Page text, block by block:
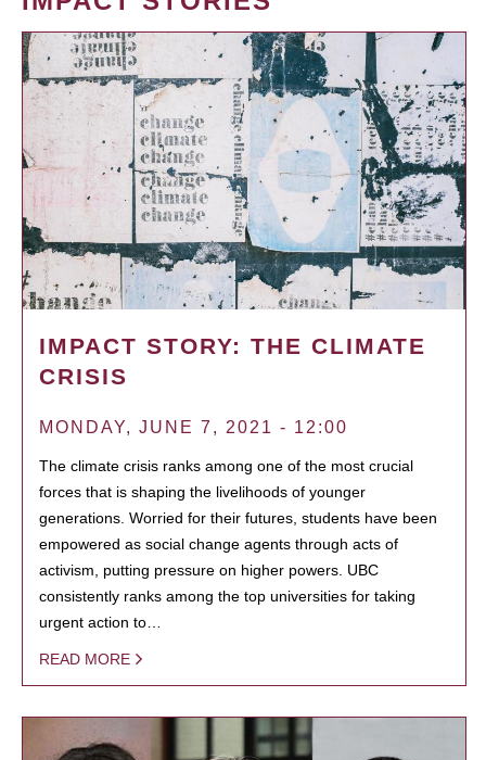
IMPACT STORY: THE CLIMATE
CRISIS
MONDAY, JUNE 7, 2021 - 12:00
The climate crisis ranks among one of the most crucial
forces that is shaping the livelihoods of younger
generations. Worried for their futures, students have been
empowered as social change agents through acts of
activism, putting pressure on higher powers. UBC
consistently ranks among the top universities for taking
urgent action to…
READ MORE